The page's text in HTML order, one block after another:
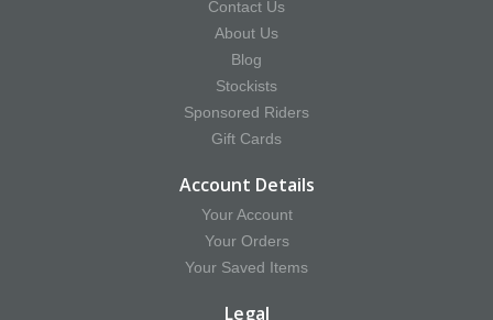
Contact Us
About Us
Blog
Stockists
Sponsored Riders
Gift Cards
Account Details
Your Account
Your Orders
Your Saved Items
Legal